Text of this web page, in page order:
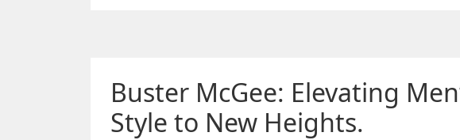
Buster McGee: Elevating
Style to New Heights.